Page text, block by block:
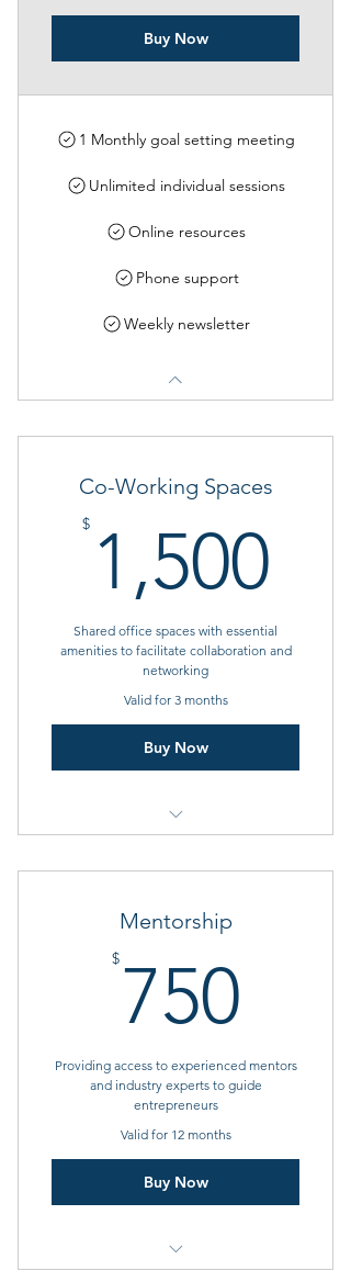
Buy Now
1 Monthly goal setting meeting
Unlimited individual sessions
Online resources
Phone support
Weekly newsletter
Co-Working Spaces
$ 1,500
Shared office spaces with essential
amenities to facilitate collaboration and
networking
Valid for 3 months
Buy Now
Amenities such as Gym, Parking,
Mail service available
Mentorship
$ 750
Providing access to experienced mentors
and industry experts to guide
entrepreneurs
Valid for 12 months
Buy Now